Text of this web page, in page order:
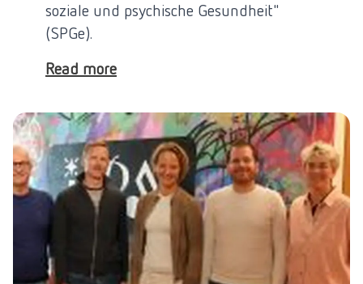
soziale und psychische Gesundheit"
(SPGe).
Read more